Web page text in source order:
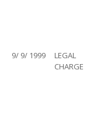
9/ 9/ 1999
LEGAL
CHARGE